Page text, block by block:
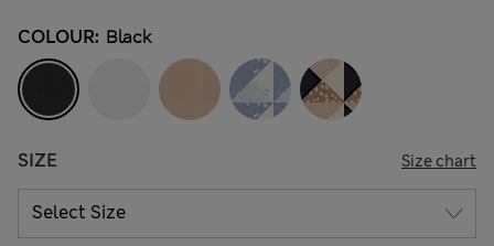
COLOUR: Black
SIZE Size chart